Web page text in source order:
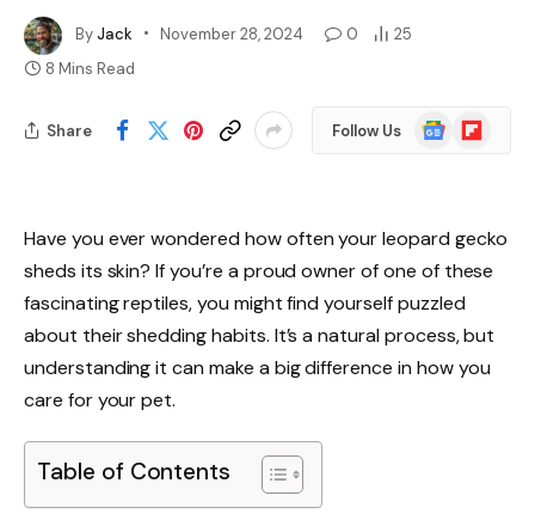
ByJack November 28, 2024 0
25
8 Mins Read
Share Follow Us
Google
News
Flipboard
Have you ever wondered how often your leopard gecko
sheds its skin? If you’re a proud owner of one of these
fascinating reptiles, you might find yourself puzzled
about their shedding habits. It’s a natural process, but
understanding it can make a big difference in how you
care for your pet.
Table of Contents